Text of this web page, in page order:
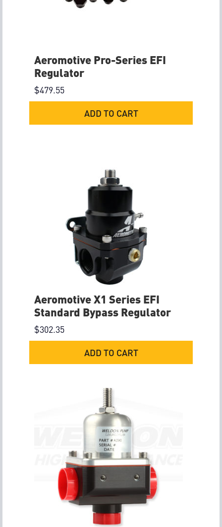
Aeromotive Pro-Series EFI
Regulator
$479.55
ADD TO CART
Aeromotive X1 Series EFI
Standard Bypass Regulator
$302.35
ADD TO CART